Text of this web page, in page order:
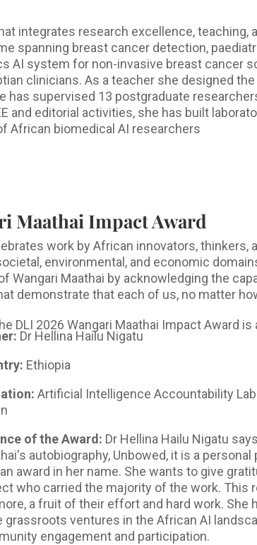
integrates research excellence, teaching,
spanning breast cancer detection,
AI system for non-invasive breast cancer
clinicians. As a teacher she designed
has supervised 13 postgraduate
and editorial activities, she has built
African biomedical AI researchers
Maathai Impact Award
work by African innovators, thinkers,
environmental, and economic
Maathai by acknowledging the
demonstrate that each of us, no matter
DLI 2026 Wangari Maathai Impact Award is
Dr Hellina Hailu Nigatu
Ethiopia
Artificial Intelligence Accountability
of the Award: Dr Hellina Hailu Nigatu
autobiography, Unbowed, it is a
award in her name. She wants to give
who carried the majority of the work. This
a fruit of their effort and hard work. She
grassroots ventures in the African AI
engagement and participation.